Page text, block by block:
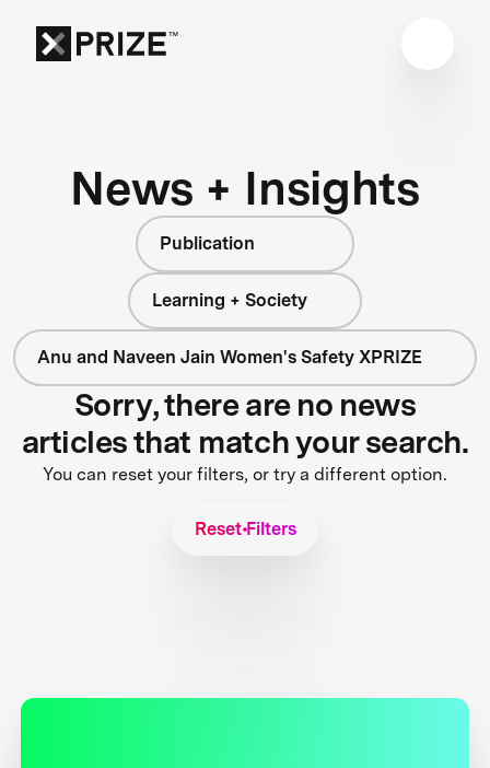
News + Insights
Publication
Learning + Society
Anu and Naveen Jain Women's Safety XPRIZE
Sorry, there are no news
articles that match your search.
You can reset your filters, or try a different option.
Reset Filters